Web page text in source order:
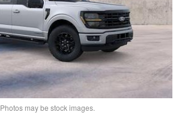
Photos may be stock images.